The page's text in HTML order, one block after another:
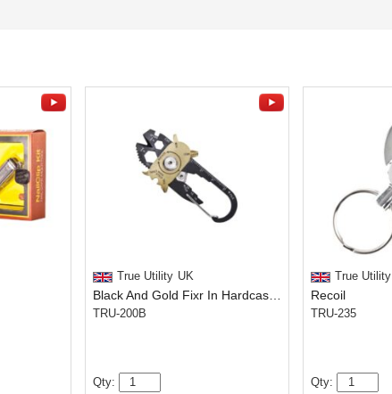
True Utility UK
Black And Gold Fixr In Hardcase With Leather Pouch
TRU-200B
Qty:
True Utility
Recoil
TRU-235
Qty: